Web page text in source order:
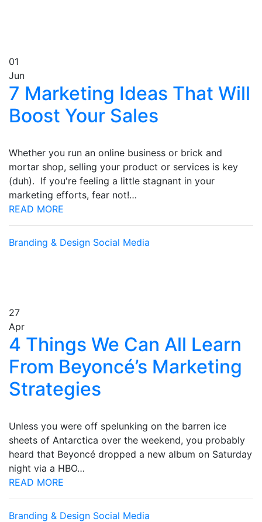
01
Jun
7 Marketing Ideas That Will
Boost Your Sales
Whether you run an online business or brick and
mortar shop, selling your product or services is key
(duh). If you're feeling a little stagnant in your
marketing efforts, fear not!…
READ MORE
Branding & Design Social Media
27
Apr
4 Things We Can All Learn
From Beyoncé’s Marketing
Strategies
Unless you were off spelunking on the barren ice
sheets of Antarctica over the weekend, you probably
heard that Beyoncé dropped a new album on Saturday
night via a HBO…
READ MORE
Branding & Design Social Media